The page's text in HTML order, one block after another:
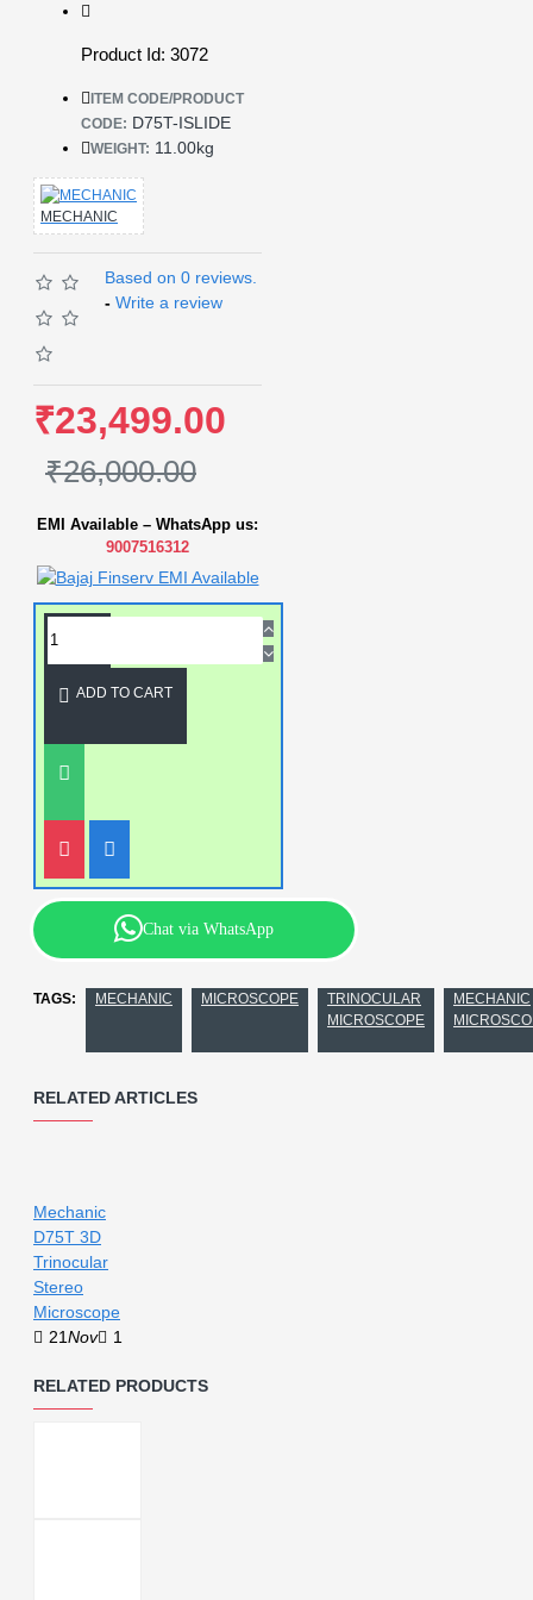
Product Id: 3072
ITEM CODE/PRODUCT
CODE: D75T-ISLIDE
WEIGHT: 11.00kg
MECHANIC
Based on 0 reviews.
- Write a review
₹23,499.00
₹26,000.00
EMI Available – WhatsApp us:
9007516312
ADD TO CART
Chat via WhatsApp
TAGS: MECHANIC MICROSCOPE
TRINOCULAR
MICROSCOPE
MECHANIC
RELATED ARTICLES
Mechanic
D75T 3D
Trinocular
Stereo
Microscope
21Nov 1
RELATED PRODUCTS